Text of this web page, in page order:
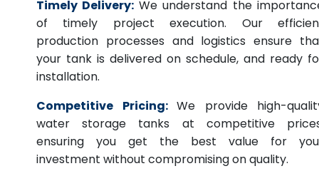
Timely Delivery: We understand the
of timely project execution. Our
production processes and logistics ensure
your tank is delivered on schedule, and ready
installation.
Competitive Pricing: We provide high-
water storage tanks at competitive
ensuring you get the best value for
investment without compromising on quality.